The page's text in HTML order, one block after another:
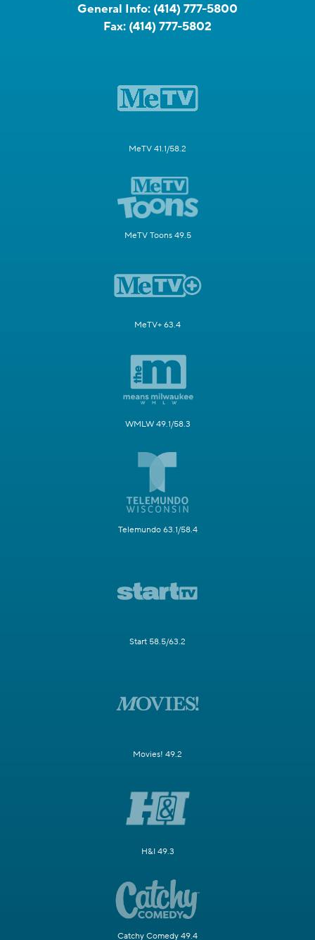
General Info: (414) 777-5800
Fax: (414) 777-5802
MeTV 41.1/58.2
MeTV Toons 49.5
MeTV+ 63.4
WMLW 49.1/58.3
Telemundo 63.1/58.4
Start 58.5/63.2
Movies! 49.2
H&I 49.3
Catchy Comedy 49.4